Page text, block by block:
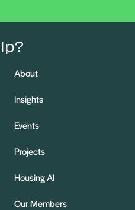
About
Insights
Events
Projects
Housing AI
Our Members